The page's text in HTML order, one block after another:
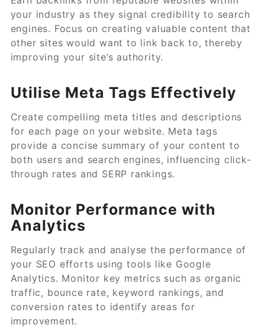
your industry as they signal credibility to search
engines. Focus on creating valuable content that
other sites would want to link back to, thereby
improving your site’s authority.
Utilise Meta Tags Effectively
Create compelling meta titles and descriptions
for each page on your website. Meta tags
provide a concise summary of your content to
both users and search engines, influencing click-
through rates and SERP rankings.
Monitor Performance with
Analytics
Regularly track and analyse the performance of
your SEO efforts using tools like Google
Analytics. Monitor key metrics such as organic
traffic, bounce rate, keyword rankings, and
conversion rates to identify areas for
improvement.